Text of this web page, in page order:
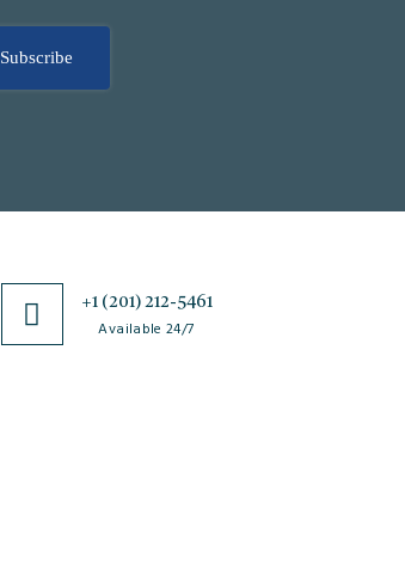
Subscribe
+1 (201) 212-5461
Available 24/7